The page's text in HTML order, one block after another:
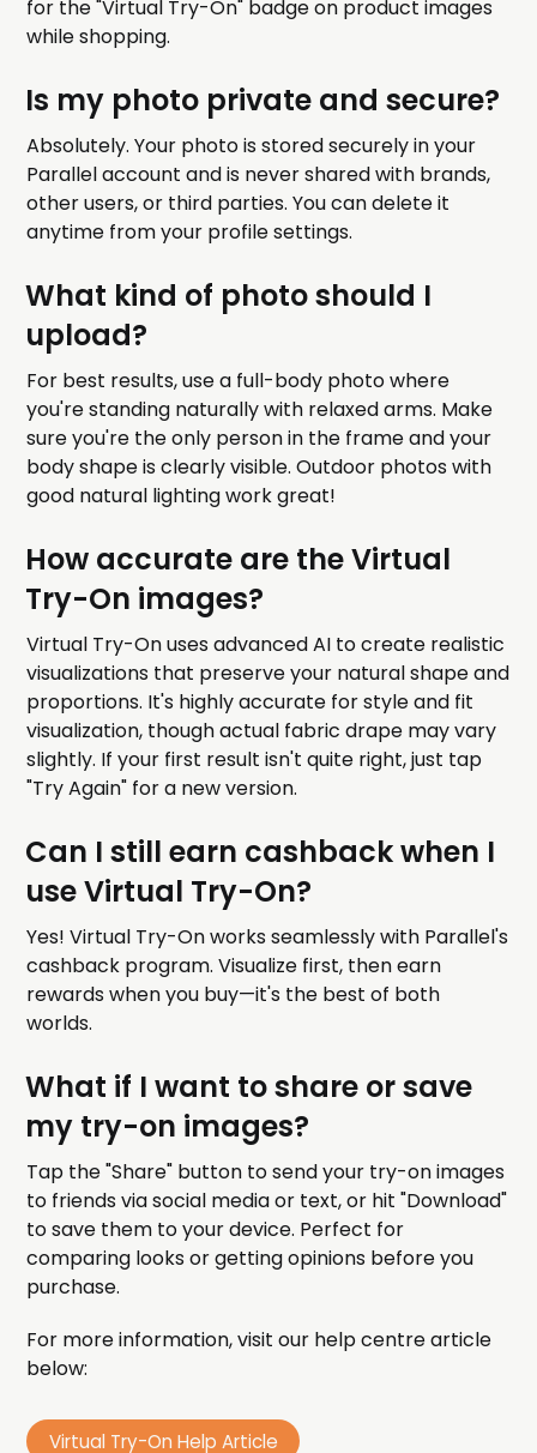
for the "Virtual Try-On" badge on product images
while shopping.
Is my photo private and secure?
Absolutely. Your photo is stored securely in your
Parallel account and is never shared with brands,
other users, or third parties. You can delete it
anytime from your profile settings.
What kind of photo should I
upload?
For best results, use a full-body photo where
you're standing naturally with relaxed arms. Make
sure you're the only person in the frame and your
body shape is clearly visible. Outdoor photos with
good natural lighting work great!
How accurate are the Virtual
Try-On images?
Virtual Try-On uses advanced AI to create realistic
visualizations that preserve your natural shape and
proportions. It's highly accurate for style and fit
visualization, though actual fabric drape may vary
slightly. If your first result isn't quite right, just tap
"Try Again" for a new version.
Can I still earn cashback when I
use Virtual Try-On?
Yes! Virtual Try-On works seamlessly with Parallel's
cashback program. Visualize first, then earn
rewards when you buy—it's the best of both
worlds.
What if I want to share or save
my try-on images?
Tap the "Share" button to send your try-on images
to friends via social media or text, or hit "Download"
to save them to your device. Perfect for
comparing looks or getting opinions before you
purchase.
For more information, visit our help centre article
below:
Virtual Try-On Help Article